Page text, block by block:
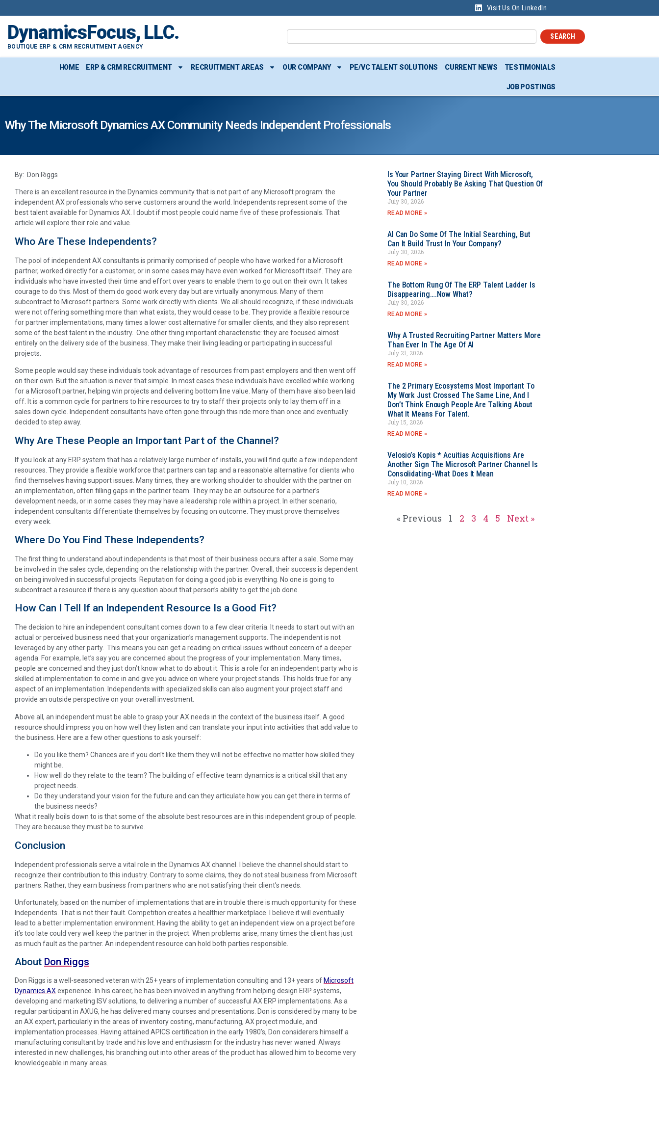
Visit Us On LinkedIn
DynamicsFocus, LLC.
BOUTIQUE ERP & CRM RECRUITMENT AGENCY
SEARCH
HOME ERP & CRM RECRUITMENT RECRUITMENT AREAS OUR COMPANY PE/VC TALENT SOLUTIONS CURRENT NEWS TESTIMONIALS
JOB POSTINGS
Why The Microsoft Dynamics AX Community Needs Independent Professionals
By: Don Riggs
There is an excellent resource in the Dynamics community that is not part of any Microsoft program: the
independent AX professionals who serve customers around the world. Independents represent some of the
best talent available for Dynamics AX. I doubt if most people could name five of these professionals. That
article will explore their role and value.
Who Are These Independents?
The pool of independent AX consultants is primarily comprised of people who have worked for a Microsoft
partner, worked directly for a customer, or in some cases may have even worked for Microsoft itself. They are
individuals who have invested their time and effort over years to enable them to go out on their own. It takes
courage to do this. Most of them do good work every day but are virtually anonymous. Many of them
subcontract to Microsoft partners. Some work directly with clients. We all should recognize, if these individuals
were not offering something more than what exists, they would cease to be. They provide a flexible resource
for partner implementations, many times a lower cost alternative for smaller clients, and they also represent
some of the best talent in the industry. One other thing important characteristic: they are focused almost
entirely on the delivery side of the business. They make their living leading or participating in successful
projects.
Some people would say these individuals took advantage of resources from past employers and then went off
on their own. But the situation is never that simple. In most cases these individuals have excelled while working
for a Microsoft partner, helping win projects and delivering bottom line value. Many of them have also been laid
off. It is a common cycle for partners to hire resources to try to staff their projects only to lay them off in a
sales down cycle. Independent consultants have often gone through this ride more than once and eventually
decided to step away.
Why Are These People an Important Part of the Channel?
If you look at any ERP system that has a relatively large number of installs, you will find quite a few independent
resources. They provide a flexible workforce that partners can tap and a reasonable alternative for clients who
find themselves having support issues. Many times, they are working shoulder to shoulder with the partner on
an implementation, often filling gaps in the partner team. They may be an outsource for a partner’s
development needs, or in some cases they may have a leadership role within a project. In either scenario,
independent consultants differentiate themselves by focusing on outcome. They must prove themselves
every week.
Where Do You Find These Independents?
The first thing to understand about independents is that most of their business occurs after a sale. Some may
be involved in the sales cycle, depending on the relationship with the partner. Overall, their success is dependent
on being involved in successful projects. Reputation for doing a good job is everything. No one is going to
subcontract a resource if there is any question about that person’s ability to get the job done.
How Can I Tell If an Independent Resource Is a Good Fit?
The decision to hire an independent consultant comes down to a few clear criteria. It needs to start out with an
actual or perceived business need that your organization’s management supports. The independent is not
leveraged by any other party. This means you can get a reading on critical issues without concern of a deeper
agenda. For example, let’s say you are concerned about the progress of your implementation. Many times,
people are concerned and they just don’t know what to do about it. This is a role for an independent party who is
skilled at implementation to come in and give you advice on where your project stands. This holds true for any
aspect of an implementation. Independents with specialized skills can also augment your project staff and
provide an outside perspective on your overall investment.
Above all, an independent must be able to grasp your AX needs in the context of the business itself. A good
resource should impress you on how well they listen and can translate your input into activities that add value to
the business. Here are a few other questions to ask yourself:
Do you like them? Chances are if you don’t like them they will not be effective no matter how skilled they
might be.
How well do they relate to the team? The building of effective team dynamics is a critical skill that any
project needs.
Do they understand your vision for the future and can they articulate how you can get there in terms of
the business needs?
What it really boils down to is that some of the absolute best resources are in this independent group of people.
They are because they must be to survive.
Conclusion
Independent professionals serve a vital role in the Dynamics AX channel. I believe the channel should start to
recognize their contribution to this industry. Contrary to some claims, they do not steal business from Microsoft
partners. Rather, they earn business from partners who are not satisfying their client’s needs.
Unfortunately, based on the number of implementations that are in trouble there is much opportunity for these
Independents. That is not their fault. Competition creates a healthier marketplace. I believe it will eventually
lead to a better implementation environment. Having the ability to get an independent view on a project before
it’s too late could very well keep the partner in the project. When problems arise, many times the client has just
as much fault as the partner. An independent resource can hold both parties responsible.
About Don Riggs
Don Riggs is a well-seasoned veteran with 25+ years of implementation consulting and 13+ years of Microsoft
Dynamics AXexperience. In his career, he has been involved in anything from helping design ERP systems,
developing and marketing ISV solutions, to delivering a number of successful AX ERP implementations. As a
regular participant in AXUG, he has delivered many courses and presentations. Don is considered by many to be
an AX expert, particularly in the areas of inventory costing, manufacturing, AX project module, and
implementation processes. Having attained APICS certification in the early 1980’s, Don considerers himself a
manufacturing consultant by trade and his love and enthusiasm for the industry has never waned. Always
interested in new challenges, his branching out into other areas of the product has allowed him to become very
knowledgeable in many areas.
Is Your Partner Staying Direct With Microsoft,
You Should Probably Be Asking That Question Of
Your Partner
July 30, 2026
READ MORE »
AI Can Do Some Of The Initial Searching, But
Can It Build Trust In Your Company?
July 30, 2026
READ MORE »
The Bottom Rung Of The ERP Talent Ladder Is
Disappearing….Now What?
July 30, 2026
READ MORE »
Why A Trusted Recruiting Partner Matters More
Than Ever In The Age Of AI
July 21, 2026
READ MORE »
The 2 Primary Ecosystems Most Important To
My Work Just Crossed The Same Line, And I
Don’t Think Enough People Are Talking About
What It Means For Talent.
July 15, 2026
READ MORE »
Velosio’s Kopis * Acuitias Acquisitions Are
Another Sign The Microsoft Partner Channel Is
Consolidating-What Does It Mean
July 10, 2026
READ MORE »
« Previous 1 2 3 4 5 Next »